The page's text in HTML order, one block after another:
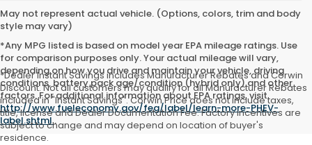
May not represent actual vehicle. (Options, colors, trim and body
style may vary)
*Any MPG listed is based on model year EPA mileage ratings. Use
for comparison purposes only. Your actual mileage will vary,
depending on how you drive and maintain your vehicle, driving
conditions, battery pack age/condition (hybrid only) and other
factors. For additional information about EPA ratings, visit
http://www.fueleconomy.gov/feg/label/learn-more-PHEV-
label.shtml.
*Dealer Instant Savings includes Manufacturer Rebates and Corwin
Discount. Not all customers may qualify for all Manufacturer Rebates
included in "Instant Savings". Corwin Price does not include taxes,
title, license and Dealer Documentation Fee. Factory incentives are
subject to change and may depend on location of buyer's
residence.